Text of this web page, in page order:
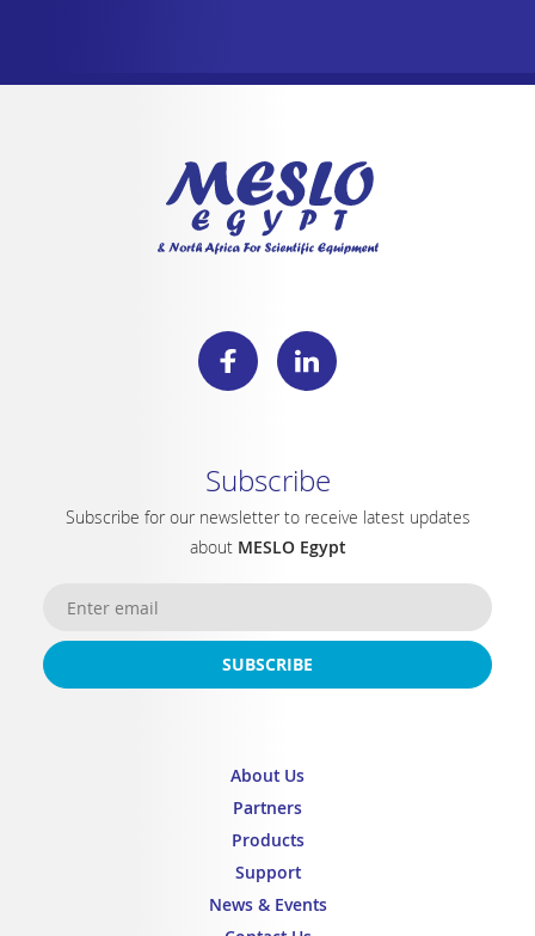
Subscribe
Subscribe for our newsletter to receive latest updates
about MESLO Egypt
SUBSCRIBE
About Us
Partners
Products
Support
News & Events